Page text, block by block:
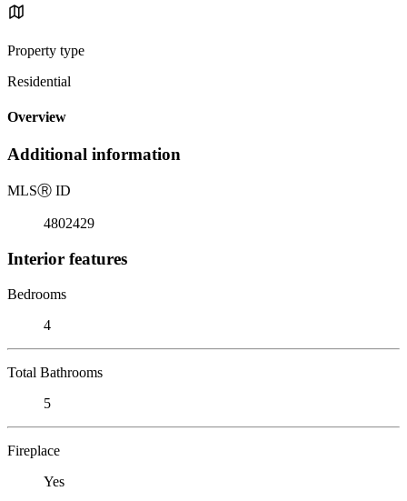
Property type
Residential
Overview
Additional information
MLSⓇ ID
4802429
Interior features
Bedrooms
4
Total Bathrooms
5
Fireplace
Yes